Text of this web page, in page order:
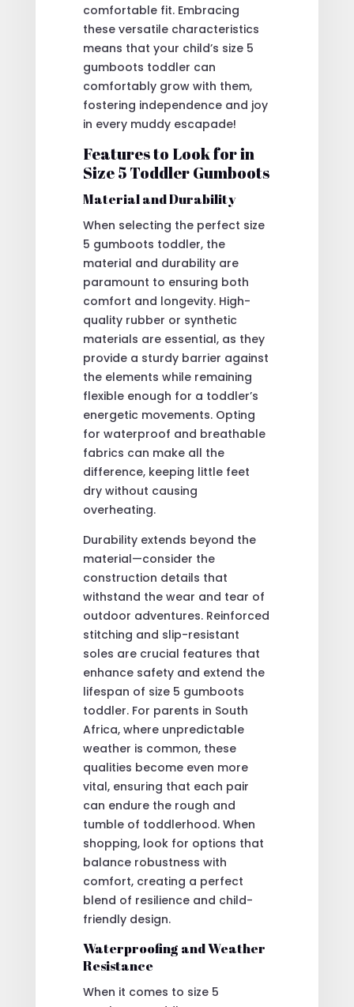
comfortable fit. Embracing
these versatile characteristics
means that your child’s size 5
gumboots toddler can
comfortably grow with them,
fostering independence and joy
in every muddy escapade!
Features to Look for in
Size 5 Toddler Gumboots
Material and Durability
When selecting the perfect size
5 gumboots toddler, the
material and durability are
paramount to ensuring both
comfort and longevity. High-
quality rubber or synthetic
materials are essential, as they
provide a sturdy barrier against
the elements while remaining
flexible enough for a toddler’s
energetic movements. Opting
for waterproof and breathable
fabrics can make all the
difference, keeping little feet
dry without causing
overheating.
Durability extends beyond the
material—consider the
construction details that
withstand the wear and tear of
outdoor adventures. Reinforced
stitching and slip-resistant
soles are crucial features that
enhance safety and extend the
lifespan of size 5 gumboots
toddler. For parents in South
Africa, where unpredictable
weather is common, these
qualities become even more
vital, ensuring that each pair
can endure the rough and
tumble of toddlerhood. When
shopping, look for options that
balance robustness with
comfort, creating a perfect
blend of resilience and child-
friendly design.
Waterproofing and Weather
Resistance
When it comes to size 5